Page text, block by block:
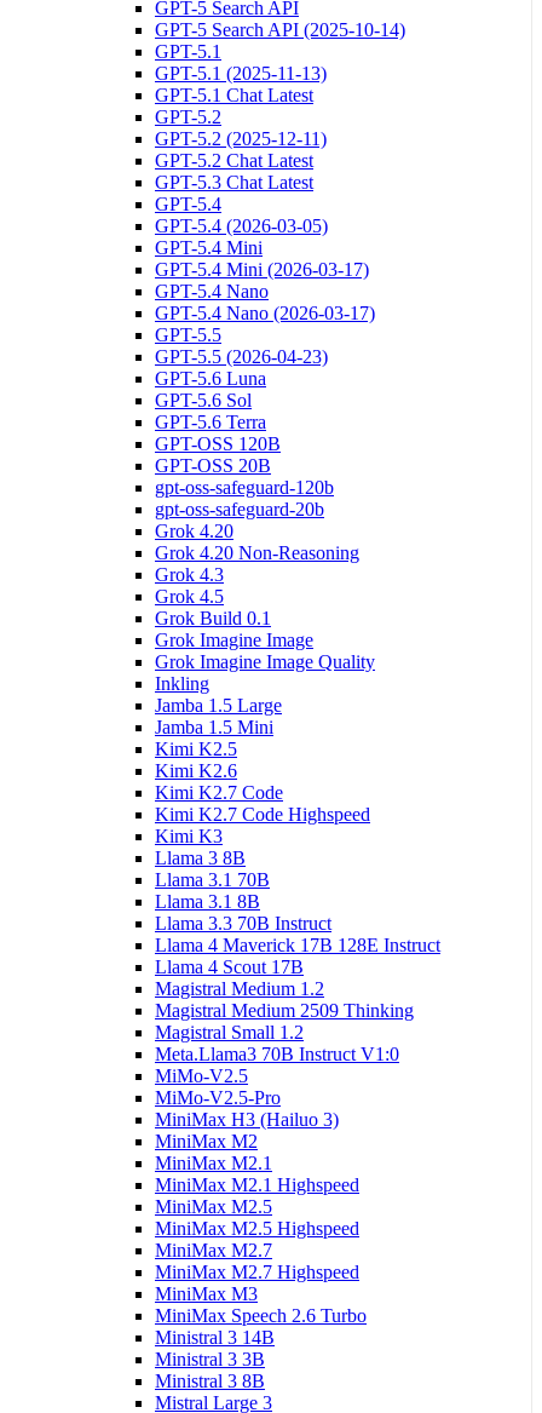
GPT-5 Search API
GPT-5 Search API (2025-10-14)
GPT-5.1
GPT-5.1 (2025-11-13)
GPT-5.1 Chat Latest
GPT-5.2
GPT-5.2 (2025-12-11)
GPT-5.2 Chat Latest
GPT-5.3 Chat Latest
GPT-5.4
GPT-5.4 (2026-03-05)
GPT-5.4 Mini
GPT-5.4 Mini (2026-03-17)
GPT-5.4 Nano
GPT-5.4 Nano (2026-03-17)
GPT-5.5
GPT-5.5 (2026-04-23)
GPT-5.6 Luna
GPT-5.6 Sol
GPT-5.6 Terra
GPT-OSS 120B
GPT-OSS 20B
gpt-oss-safeguard-120b
gpt-oss-safeguard-20b
Grok 4.20
Grok 4.20 Non-Reasoning
Grok 4.3
Grok 4.5
Grok Build 0.1
Grok Imagine Image
Grok Imagine Image Quality
Inkling
Jamba 1.5 Large
Jamba 1.5 Mini
Kimi K2.5
Kimi K2.6
Kimi K2.7 Code
Kimi K2.7 Code Highspeed
Kimi K3
Llama 3 8B
Llama 3.1 70B
Llama 3.1 8B
Llama 3.3 70B Instruct
Llama 4 Maverick 17B 128E Instruct
Llama 4 Scout 17B
Magistral Medium 1.2
Magistral Medium 2509 Thinking
Magistral Small 1.2
Meta.Llama3 70B Instruct V1:0
MiMo-V2.5
MiMo-V2.5-Pro
MiniMax H3 (Hailuo 3)
MiniMax M2
MiniMax M2.1
MiniMax M2.1 Highspeed
MiniMax M2.5
MiniMax M2.5 Highspeed
MiniMax M2.7
MiniMax M2.7 Highspeed
MiniMax M3
MiniMax Speech 2.6 Turbo
Ministral 3 14B
Ministral 3 3B
Ministral 3 8B
Mistral Large 3